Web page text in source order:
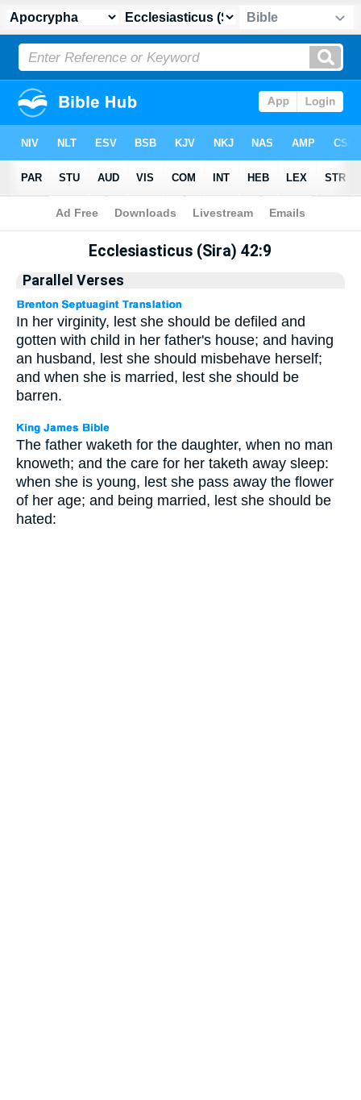
Apocrypha > Ecclesiasticus (Sira) 42:9
Ecclesiasticus (Sira) 42:9
Parallel Verses
In her virginity, lest she should be defiled and
gotten with child in her father's house; and having
an husband, lest she should misbehave herself;
and when she is married, lest she should be
barren.
The father waketh for the daughter, when no man
knoweth; and the care for her taketh away sleep:
when she is young, lest she pass away the flower
of her age; and being married, lest she should be
hated: